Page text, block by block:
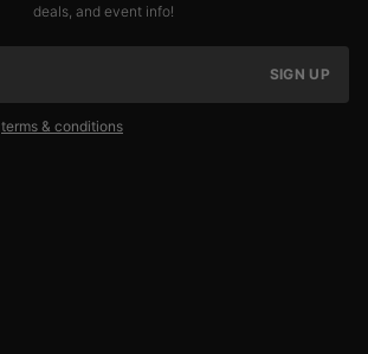
deals, and event info!
SIGN UP
terms & conditions